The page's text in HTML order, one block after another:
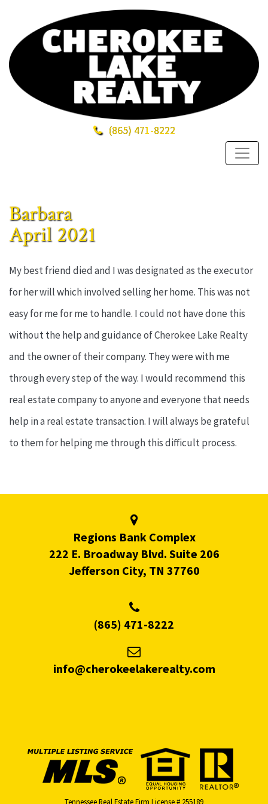
(865) 471-8222
Barbara
April 2021
My best friend died and I was designated as the executor
for her will which involved selling her home. This was not
easy for me for me to handle. I could not have done this
without the help and guidance of Cherokee Lake Realty
and the owner of their company. They were with me
through every step of the way. I would recommend this
real estate company to anyone and everyone that needs
help in a real estate transaction. I will always be grateful
to them for helping me through this difficult process.
Regions Bank Complex
222 E. Broadway Blvd. Suite 206
Jefferson City, TN 37760
(865) 471-8222
info@cherokeelakerealty.com
Tennessee Real Estate Firm License # 255189